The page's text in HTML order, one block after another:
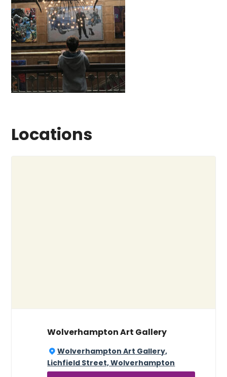
Locations
Wolverhampton Art Gallery
Wolverhampton Art Gallery,
Lichfield Street, Wolverhampton